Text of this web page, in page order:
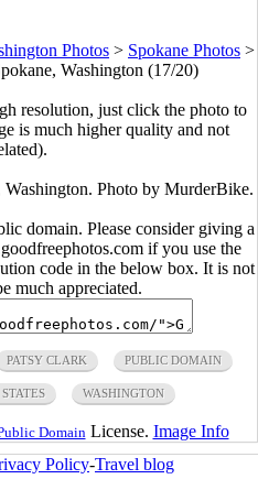
Photos > Spokane Photos >
Washington (17/20)
resolution, just click the photo to
is much higher quality and not
Photo by MurderBike.
domain. Please consider giving a
if you use the
code in the below box. It is not
much appreciated.
PATSY CLARK PUBLIC DOMAIN
WASHINGTON
Domain License. Image Info
Policy-Travel blog